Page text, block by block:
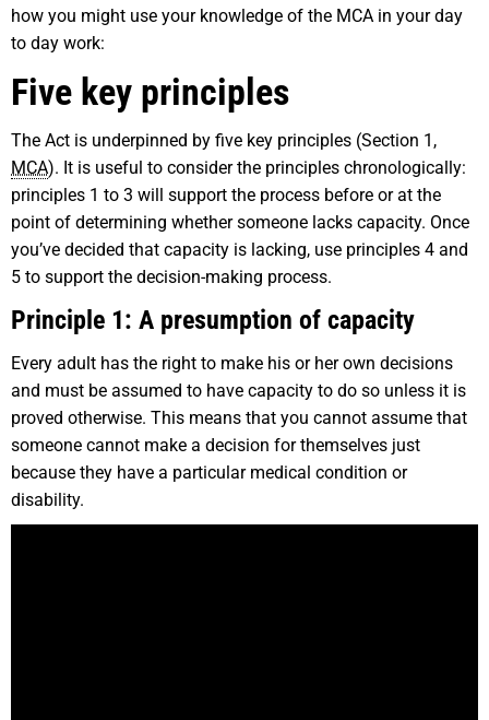
how you might use your knowledge of the MCA in your day
to day work:
Five key principles
The Act is underpinned by five key principles (Section 1,
MCA). It is useful to consider the principles chronologically:
principles 1 to 3 will support the process before or at the
point of determining whether someone lacks capacity. Once
you’ve decided that capacity is lacking, use principles 4 and
5 to support the decision-making process.
Principle 1: A presumption of capacity
Every adult has the right to make his or her own decisions
and must be assumed to have capacity to do so unless it is
proved otherwise. This means that you cannot assume that
someone cannot make a decision for themselves just
because they have a particular medical condition or
disability.